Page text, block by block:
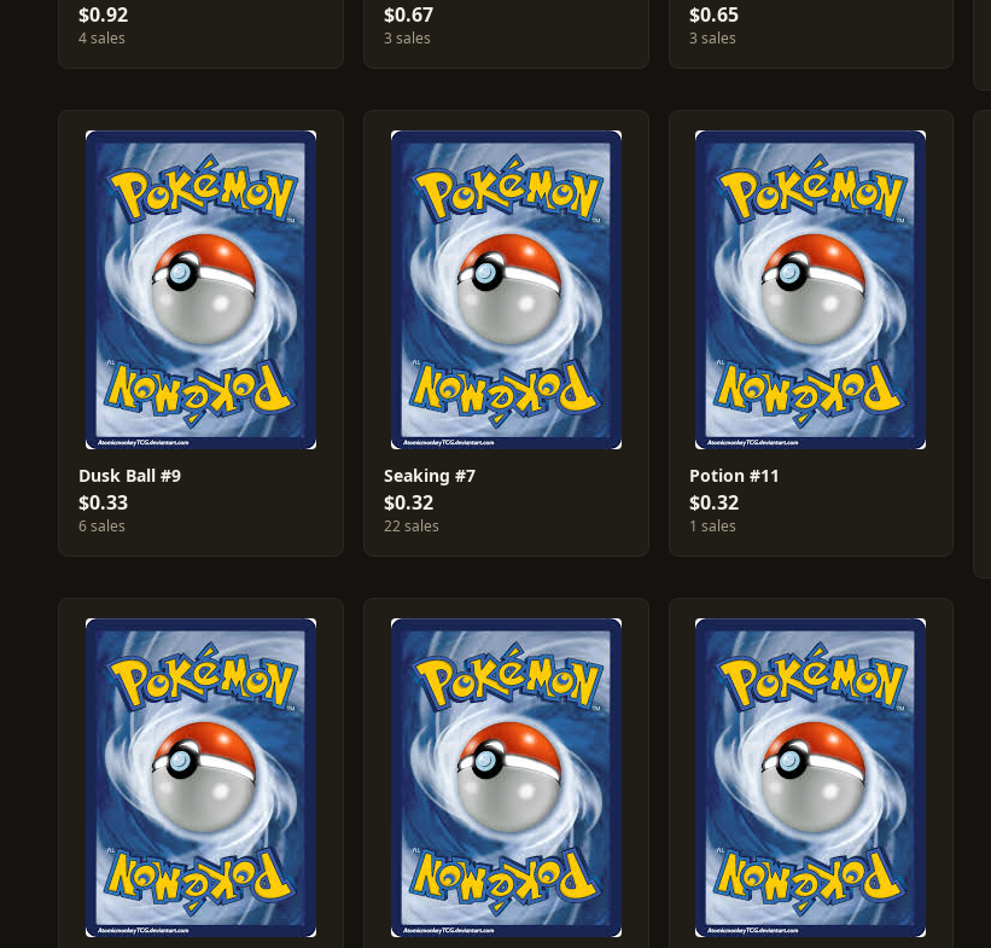
$0.92
4 sales
$0.67
3 sales
$0.65
3 sales
Dusk Ball #9
$0.33
6 sales
Seaking #7
$0.32
22 sales
Potion #11
$0.32
1 sales